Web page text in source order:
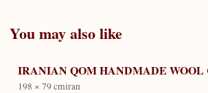
You may also like
IRANIAN QOM HANDMADE WOOL
198 × 79 cmiran